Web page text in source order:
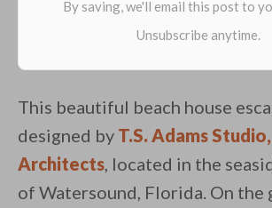
This beautiful beach house
designed by T.S. Adams Studio,
Architects, located in the
of Watersound, Florida. On the